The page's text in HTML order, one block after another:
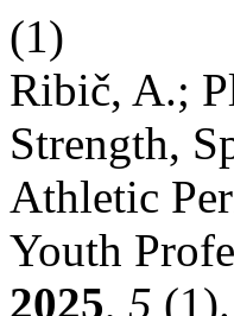
(1)
Ribič, A.;
Strength,
Athletic
Youth
2025, 5 (1).